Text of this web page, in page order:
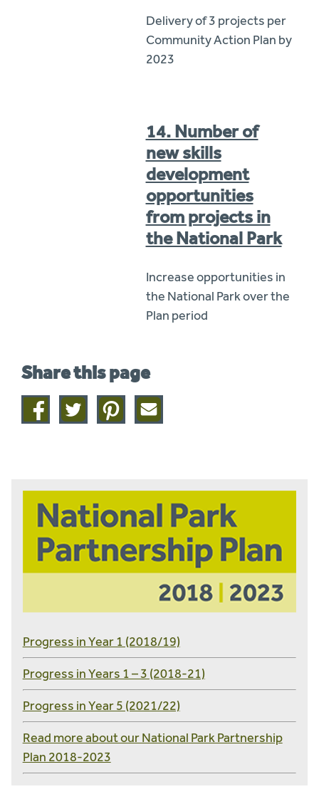
Delivery of 3 projects per
Community Action Plan by
2023
14. Number of
new skills
development
opportunities
from projects in
the National Park
Increase opportunities in
the National Park over the
Plan period
Share this page
Share
on
Share
on
Share
on
Share
this
Progress in Year 1 (2018/19)
Progress in Years 1 – 3 (2018-21)
Progress in Year 5 (2021/22)
Read more about our National Park Partnership
Plan 2018-2023